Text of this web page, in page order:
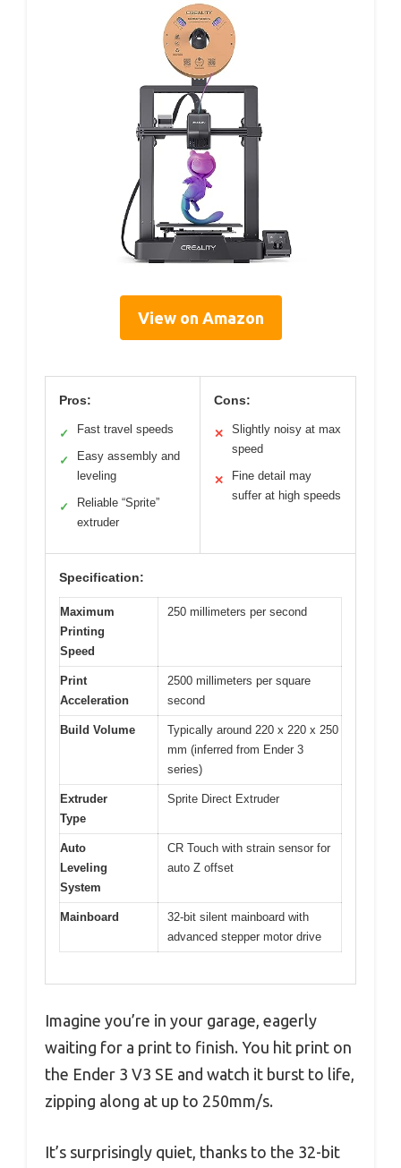
View on Amazon
Pros:
✓ Fast travel speeds
✓
Easy assembly and
leveling
✓
Reliable “Sprite”
extruder
Cons:
✕
Slightly noisy at max
speed
✕
Fine detail may
suffer at high speeds
Specification:
Maximum
Printing
Speed
250 millimeters per second
Print
Acceleration
2500 millimeters per square
second
Build Volume
Typically around 220 x 220 x 250
mm (inferred from Ender 3
series)
Extruder
Type
Sprite Direct Extruder
Auto
Leveling
System
CR Touch with strain sensor for
auto Z offset
Mainboard
32-bit silent mainboard with
advanced stepper motor drive
Imagine you’re in your garage, eagerly
waiting for a print to finish. You hit print on
the Ender 3 V3 SE and watch it burst to life,
zipping along at up to 250mm/s.
It’s surprisingly quiet, thanks to the 32-bit